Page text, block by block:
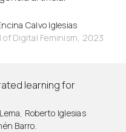
Calvo Iglesias
of Digital Feminism, 2023
learning for
Roberto Iglesias
Barro.